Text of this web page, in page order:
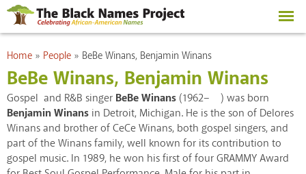
Skip to
main
content
You are here
Home » People » BeBe Winans, Benjamin Winans
BeBe Winans, Benjamin Winans
Gospel and R&B singer BeBe Winans (1962– ) was born
Benjamin Winans in Detroit, Michigan. He is the son of Delores
Winans and brother of CeCe Winans, both gospel singers, and
part of the Winans family, well known for its contribution to
gospel music. In 1989, he won his first of four GRAMMY Award